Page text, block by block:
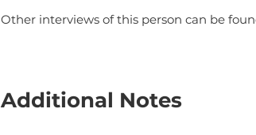
Other interviews of this person can be
Additional Notes